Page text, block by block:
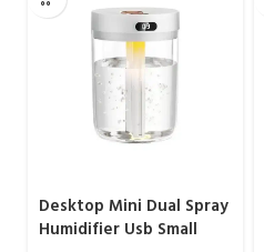
Desktop Mini Dual Spray
Humidifier Usb Small